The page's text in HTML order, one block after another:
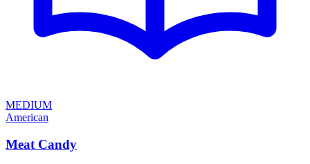
MEDIUM
American
Meat Candy